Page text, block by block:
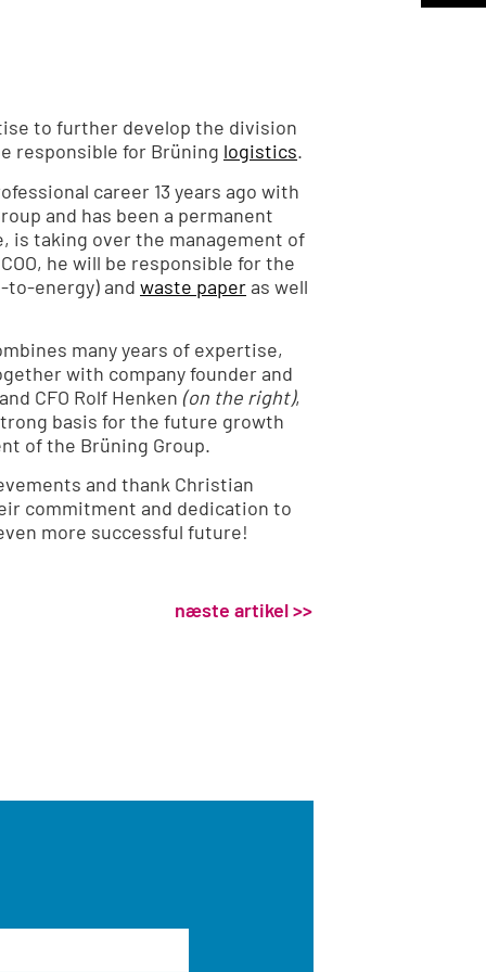
to further develop the division
responsible for Brüning logistics.
career 13 years ago with
and has been a permanent
is taking over the management of
he will be responsible for the
to-energy) and waste paper as well
many years of expertise,
with company founder and
CFO Rolf Henken (on the right),
basis for the future growth
of the Brüning Group.
and thank Christian
commitment and dedication to
more successful future!
næste artikel >>